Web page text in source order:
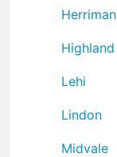
Herriman
Highland
Lehi
Lindon
Midvale